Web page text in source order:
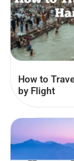
How to
by Flight